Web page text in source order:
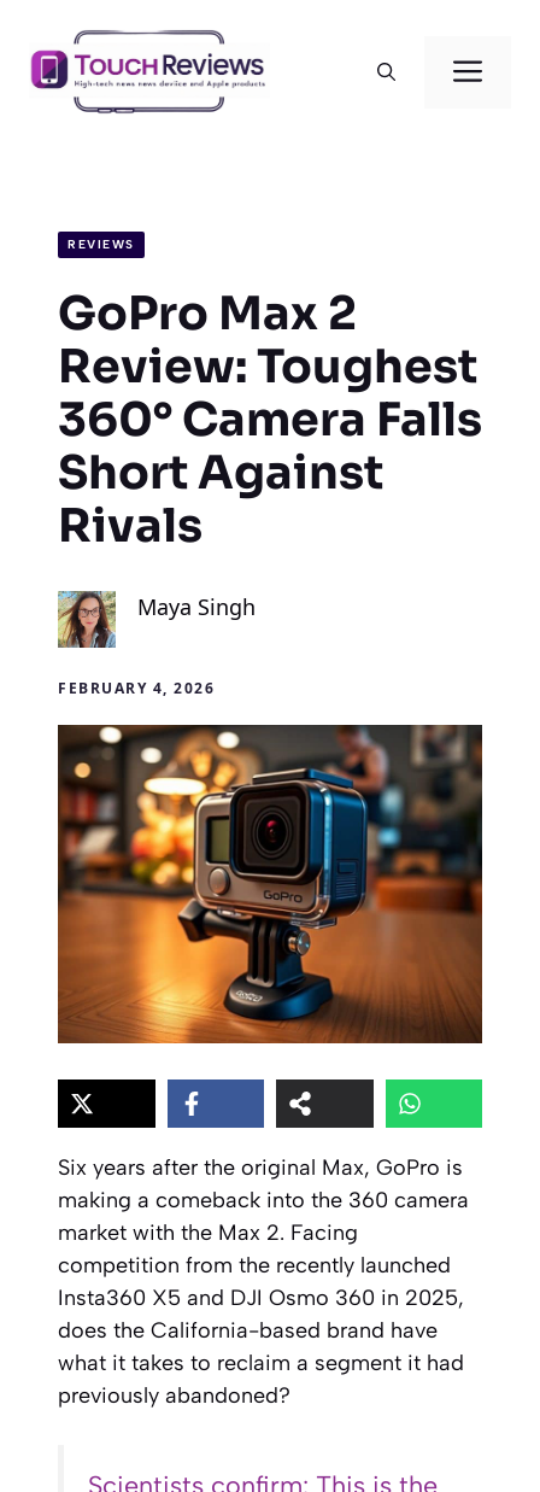
content
REVIEWS
GoPro Max 2
Review: Toughest
360° Camera Falls
Short Against
Rivals
Maya Singh
FEBRUARY 4, 2026
Six years after the original Max, GoPro is
making a comeback into the 360 camera
market with the Max 2. Facing
competition from the recently launched
Insta360 X5 and DJI Osmo 360 in 2025,
does the California-based brand have
what it takes to reclaim a segment it had
previously abandoned?
Scientists confirm: This is the